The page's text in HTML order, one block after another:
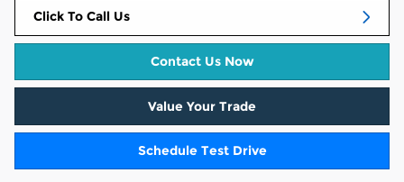
Click To Call Us
Contact Us Now
Value Your Trade
Schedule Test Drive